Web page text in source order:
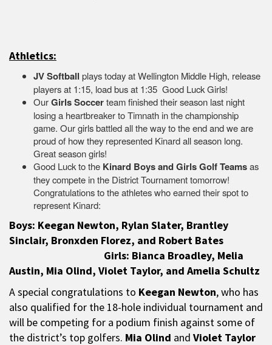
Athletics:
JV Softball plays today at Wellington Middle High, release
players at 1:15, load bus at 1:35 Good Luck Girls!
OurGirls Soccerteam finished their season last night
losing a heartbreaker to Timnath in the championship
game. Our girls battled all the way to the end and we are
proud of how they represented Kinard all season long.
Great season girls!
Good Luck to the Kinard Boys and Girls Golf Teamsas
they compete in the District Tournament tomorrow!
Congratulations to the athletes who earned their spot to
represent Kinard:
Boys: Keegan Newton, Rylan Slater, Brantley
Sinclair, Bronxden Florez, and Robert Bates
Girls: Bianca Broadley, Melia
Austin, Mia Olind, Violet Taylor, and Amelia Schultz
A special congratulations to Keegan Newton, who has
also qualified for the 18-hole individual tournament and
will be competing for a podium finish against some of
the district’s top golfers. Mia Olind and Violet Taylor